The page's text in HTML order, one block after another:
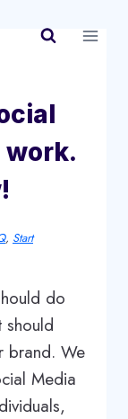
work.
, Start
do
brand. We
Media